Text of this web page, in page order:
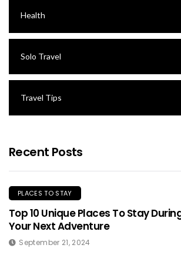
Health
Solo Travel
Travel Tips
Recent Posts
PLACES TO STAY
Top 10 Unique Places To Stay
Your Next Adventure
September 21, 2024